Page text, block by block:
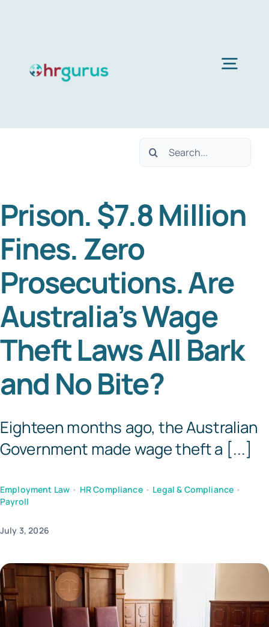
Services
About Us
Blog
Templates
Search
Prison. $7.8 Million
Fines. Zero
Prosecutions. Are
Australia’s Wage
Theft Laws All Bark
and No Bite?
Eighteen months ago, the Australian
Government made wage theft a [...]
Employment Law • HR Compliance• Legal & Compliance •
Payroll
July 3, 2026